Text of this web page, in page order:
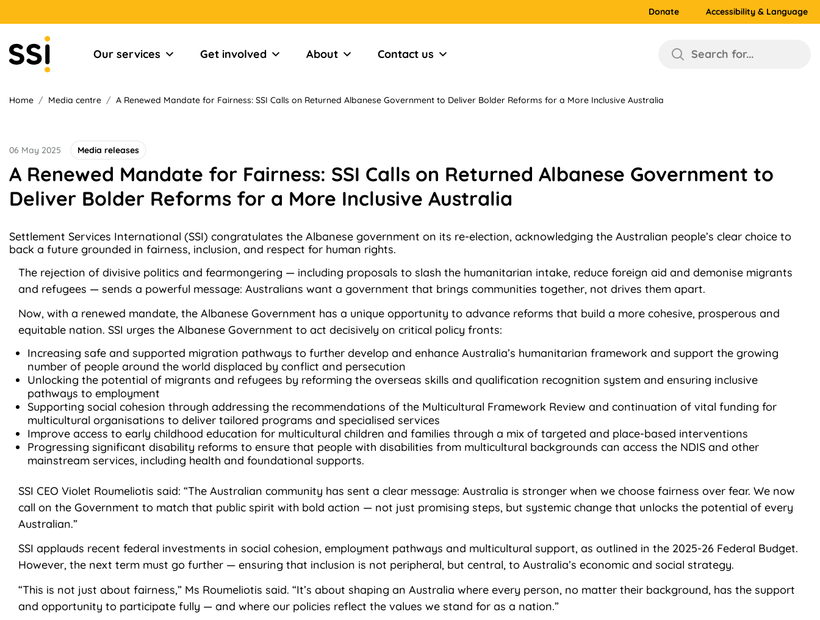
Donate Accessibility & Language
Our services Get involved About Contact us Search for...
Home / Media centre / A Renewed Mandate for Fairness: SSI Calls on Returned Albanese Government to Deliver Bolder Reforms for a More Inclusive Australia
06 May 2025 Media releases
A Renewed Mandate for Fairness: SSI Calls on Returned Albanese Government to
Deliver Bolder Reforms for a More Inclusive Australia
Settlement Services International (SSI) congratulates the Albanese government on its re-election, acknowledging the Australian people’s clear choice to
back a future grounded in fairness, inclusion, and respect for human rights.
The rejection of divisive politics and fearmongering — including proposals to slash the humanitarian intake, reduce foreign aid and demonise migrants
and refugees — sends a powerful message: Australians want a government that brings communities together, not drives them apart.
Now, with a renewed mandate, the Albanese Government has a unique opportunity to advance reforms that build a more cohesive, prosperous and
equitable nation. SSI urges the Albanese Government to act decisively on critical policy fronts:
Increasing safe and supported migration pathways to further develop and enhance Australia’s humanitarian framework and support the growing
number of people around the world displaced by conflict and persecution
Unlocking the potential of migrants and refugees by reforming the overseas skills and qualification recognition system and ensuring inclusive
pathways to employment
Supporting social cohesion through addressing the recommendations of the Multicultural Framework Review and continuation of vital funding for
multicultural organisations to deliver tailored programs and specialised services
Improve access to early childhood education for multicultural children and families through a mix of targeted and place-based interventions
Progressing significant disability reforms to ensure that people with disabilities from multicultural backgrounds can access the NDIS and other
mainstream services, including health and foundational supports.
SSI CEO Violet Roumeliotis said: “The Australian community has sent a clear message: Australia is stronger when we choose fairness over fear. We now
call on the Government to match that public spirit with bold action — not just promising steps, but systemic change that unlocks the potential of every
Australian.”
SSI applauds recent federal investments in social cohesion, employment pathways and multicultural support, as outlined in the 2025-26 Federal Budget.
However, the next term must go further — ensuring that inclusion is not peripheral, but central, to Australia’s economic and social strategy.
“This is not just about fairness,” Ms Roumeliotis said. “It’s about shaping an Australia where every person, no matter their background, has the support
and opportunity to participate fully — and where our policies reflect the values we stand for as a nation.”